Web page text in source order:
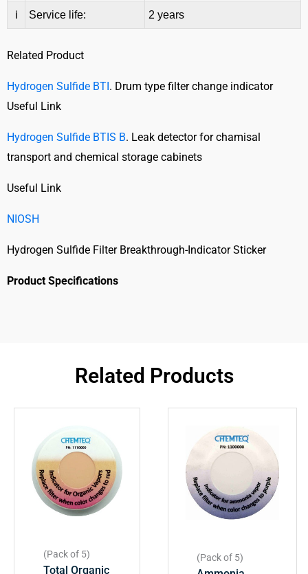
i Service life: 2 years
Related Product
Hydrogen Sulfide BTI. Drum type filter change indicator
Useful Link
Hydrogen Sulfide BTIS B. Leak detector for chamisal
transport and chemical storage cabinets
Useful Link
NIOSH
Hydrogen Sulfide Filter Breakthrough-Indicator Sticker
Product Specifications
Related Products
(Pack of 5)
Total Organic
(Pack of 5)